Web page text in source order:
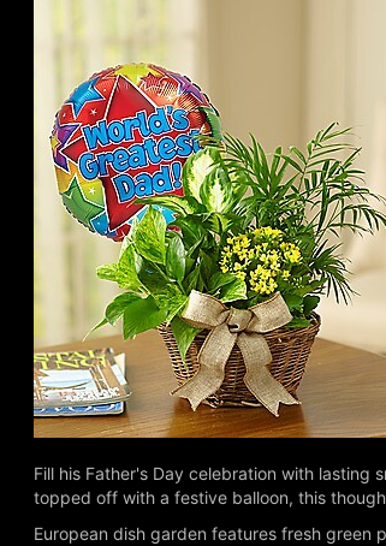
Fill his Father's Day celebration with lasting
topped off with a festive balloon, this
European dish garden features fresh green